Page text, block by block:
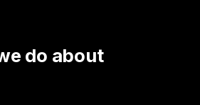
do about